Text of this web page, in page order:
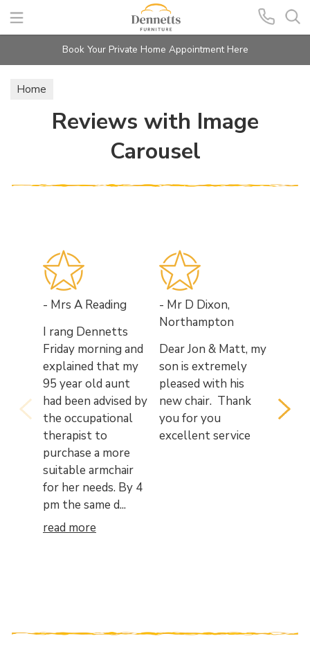
Search
Book Your Private Home Appointment Here
Home
Reviews with Image
Carousel
- Mrs A Reading
I rang Dennetts
Friday morning and
explained that my
95 year old aunt
had been advised by
the occupational
therapist to
purchase a more
suitable armchair
for her needs. By 4
pm the same d...
read more
- Mr D Dixon,
Northampton
Dear Jon & Matt, my
son is extremely
pleased with his
new chair. Thank
you for you
excellent service